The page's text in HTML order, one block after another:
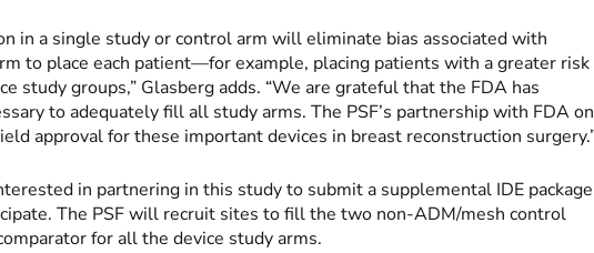
in a single study or control arm will eliminate bias associated with
to place each patient—for example, placing patients with a greater risk
study groups,” Glasberg adds. “We are grateful that the FDA has
to adequately fill all study arms. The PSF’s partnership with FDA on
approval for these important devices in breast reconstruction
in partnering in this study to submit a supplemental IDE package
The PSF will recruit sites to fill the two non-ADM/mesh control
for all the device study arms.